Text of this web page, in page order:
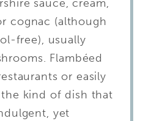
sauce, cream,
cognac (although
free), usually
Flambéed
or easily
the kind of dish that
yet